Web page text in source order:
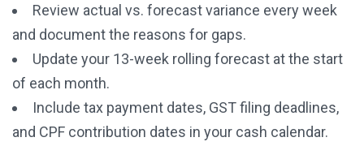
Review actual vs. forecast variance every week
and document the reasons for gaps.
Update your 13-week rolling forecast at the start
of each month.
Include tax payment dates, GST filing deadlines,
and CPF contribution dates in your cash calendar.